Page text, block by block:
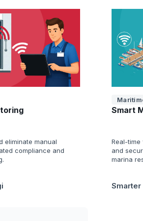
eliminate manual
compliance and
Smart
Real-time
and
marina